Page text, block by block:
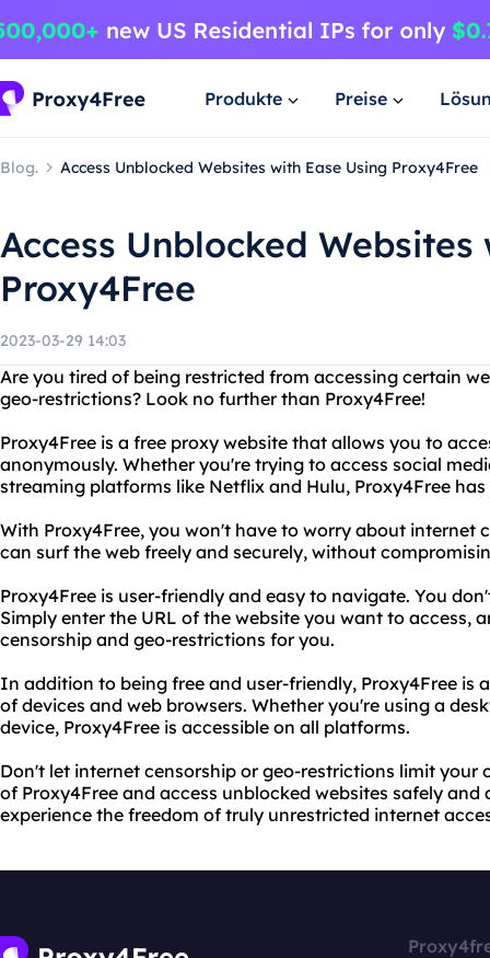
Produkte Preise
Blog. Access Unblocked Websites with Ease Using Proxy4Free
Access Unblocked Websites
Proxy4Free
2023-03-29 14:03
Are you tired of being restricted from accessing certain
geo-restrictions? Look no further than Proxy4Free!
Proxy4Free is a free proxy website that allows you to
anonymously. Whether you're trying to access social
streaming platforms like Netflix and Hulu, Proxy4Free
With Proxy4Free, you won't have to worry about internet
can surf the web freely and securely, without
Proxy4Free is user-friendly and easy to navigate. You
Simply enter the URL of the website you want to access,
censorship and geo-restrictions for you.
In addition to being free and user-friendly, Proxy4Free is
of devices and web browsers. Whether you're using a
device, Proxy4Free is accessible on all platforms.
Don't let internet censorship or geo-restrictions limit your
of Proxy4Free and access unblocked websites safely
experience the freedom of truly unrestricted internet